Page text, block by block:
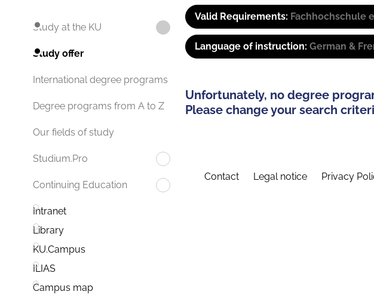
Study at the KU
Study offer
International degree programs
Degree programs from A to Z
Our fields of study
Studium.Pro
Continuing Education
Intranet
Library
KU.Campus
ILIAS
Campus map
Valid Requirements: Fachhochschule
Language of instruction: German &
Unfortunately, no degree
Please change your search
Contact Legal notice Privacy